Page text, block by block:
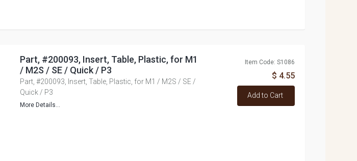
Part, #200093, Insert, Table, Plastic, for M1
/ M2S / SE / Quick / P3
Part, #200093, Insert, Table, Plastic, for M1 / M2S / SE /
Quick / P3
More Details...
Item Code: S1086
$ 4.55
Add to Cart